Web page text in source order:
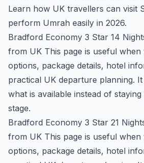
Learn how UK travellers can visit
perform Umrah easily in 2026.
Bradford Economy 3 Star 14
from UK This page is useful
options, package details, hotel
practical UK departure planning.
what is available instead of
stage.
Bradford Economy 3 Star 21
from UK This page is useful
options, package details, hotel